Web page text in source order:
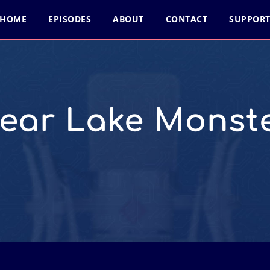
HOME EPISODES ABOUT CONTACT SUPPORT
Lake